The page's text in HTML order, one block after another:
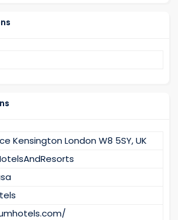
Kensington London W8 5SY, UK